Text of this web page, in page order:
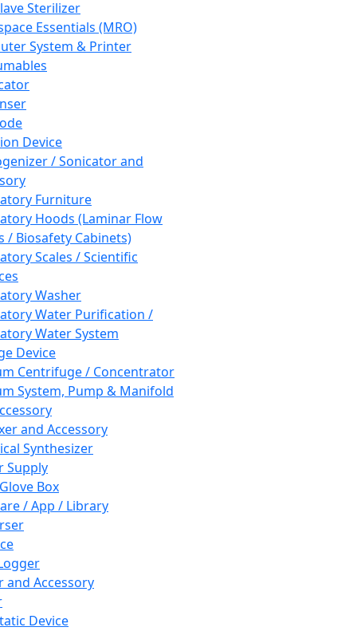
Sterilizer
Essentials (MRO)
System & Printer
Device
/ Sonicator and
Furniture
Hoods (Laminar Flow
/ Biosafety Cabinets)
Scales / Scientific
Washer
Water Purification /
Water System
Device
Centrifuge / Concentrator
System, Pump & Manifold
and Accessory
Synthesizer
Supply
Box
/ App / Library
and Accessory
Device